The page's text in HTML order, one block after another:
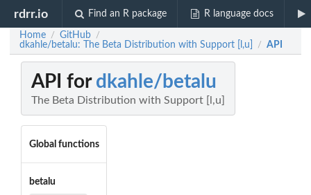
rdrr.io Find an R package R language docs
Home / GitHub /
dkahle/betalu: The Beta Distribution with Support [l,u] / API
API for dkahle/betalu
The Beta Distribution with Support [l,u]
Global functions
betalu